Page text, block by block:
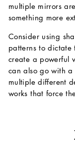
multiple mirrors
something more
Consider using
patterns to dictate
create a powerful
can also go with
multiple different
works that force